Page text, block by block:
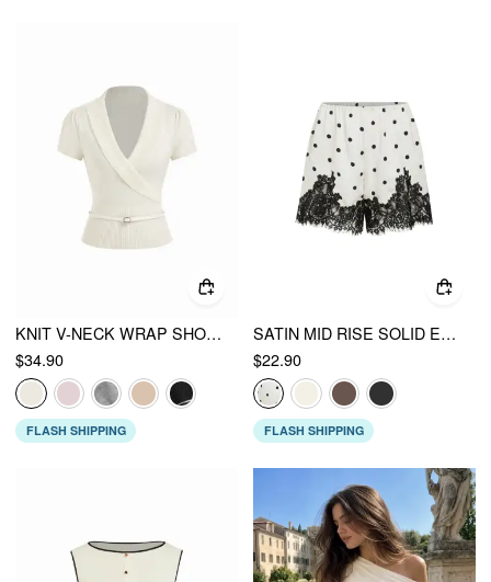
KNIT V-NECK WRAP SHORT SLEEVE TOP WITH BELT
$34.90
FLASH SHIPPING
SATIN MID RISE SOLID ELASTIC WAIST FLORAL LACE SHORTS
$22.90
FLASH SHIPPING